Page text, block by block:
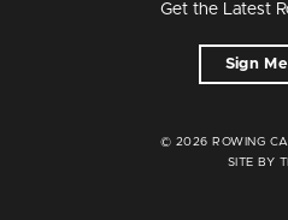
Get the Latest
Sign
© 2026 ROWING
SITE BY